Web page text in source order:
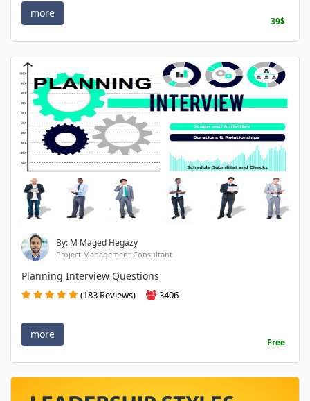
more
39$
By: M Maged Hegazy
Project Management Consultant
Planning Interview Questions
(183 Reviews) 3406
more
Free